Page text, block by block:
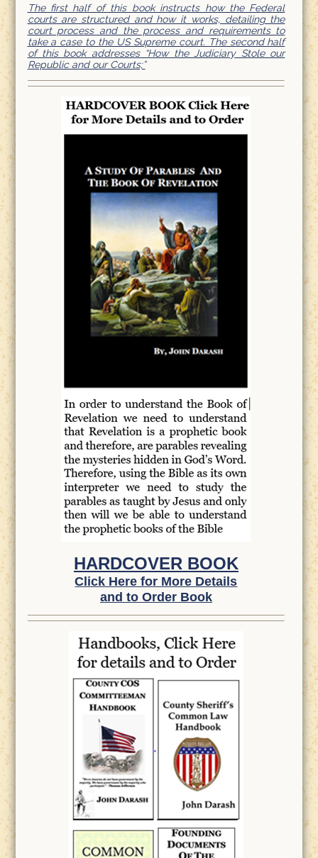
The first half of this book instructs how the Federal
courts are structured and how it works, detailing the
court process and the process and requirements to
take a case to the US Supreme court. The second half
of this book addresses “How the Judiciary Stole our
Republic and our Courts;”
HARDCOVER BOOK
Click Here for More Details
and to Order Book